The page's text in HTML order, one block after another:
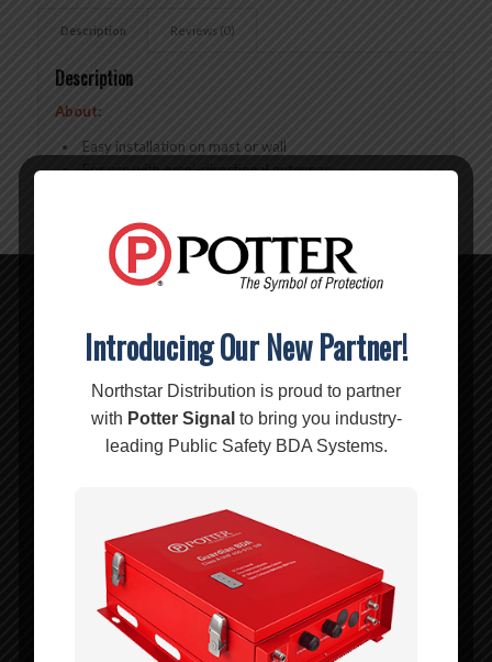
Description Reviews (0)
Description
About:
Easy installation on mast or wall
For use with omni-directional antennas
weBoost Adhesive Mounting Plate for Drive Magnetic Antennas –
Introducing Our New Partner!
Northstar Distribution is proud to partner
with Potter Signal to bring you industry-
leading Public Safety BDA Systems.